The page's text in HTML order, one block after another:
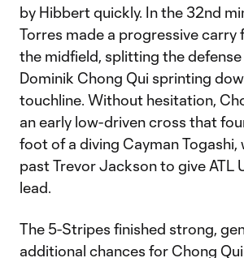
by Hibbert quickly. In the 32nd
Torres made a progressive carry
the midfield, splitting the
Dominik Chong Qui sprinting
touchline. Without hesitation,
an early low-driven cross that
foot of a diving Cayman
past Trevor Jackson to give ATL
lead.
The 5-Stripes finished strong,
additional chances for Chong